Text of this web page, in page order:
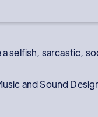
a selfish, sarcastic,
and Sound